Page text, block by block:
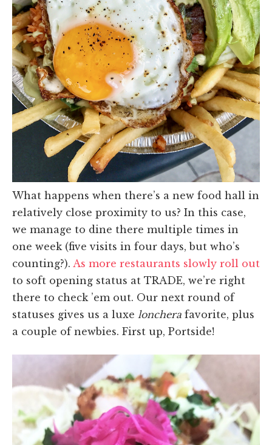
What happens when there’s a new food hall in
relatively close proximity to us? In this case,
we manage to dine there multiple times in
one week (five visits in four days, but who’s
counting?). As more restaurants slowly roll out
to soft opening status at TRADE, we’re right
there to check ’em out. Our next round of
statuses gives us a luxe lonchera favorite, plus
a couple of newbies. First up, Portside!